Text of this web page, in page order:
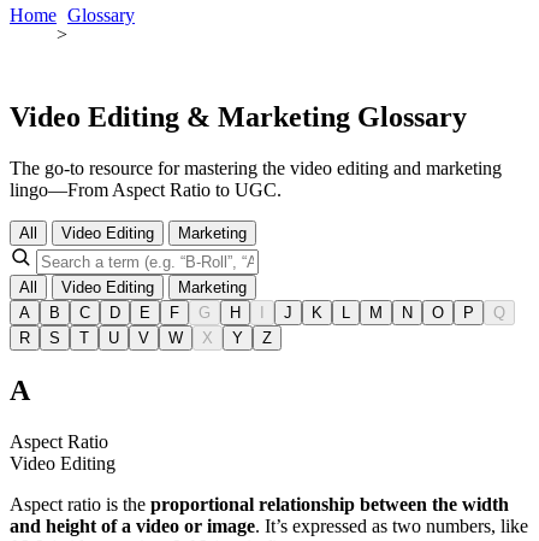
Home
>
Glossary
Video Editing & Marketing Glossary
The go-to resource for mastering the video editing and marketing
lingo—From Aspect Ratio to UGC.
All Video Editing Marketing
All Video Editing
Marketing
A
B C D E F G H J K M N O P
Q
R
S T U V W X Y Z
A
Aspect Ratio
Video Editing
Aspect ratio is the proportional relationship between the width
and height of a video or image. It’s expressed as two numbers, like